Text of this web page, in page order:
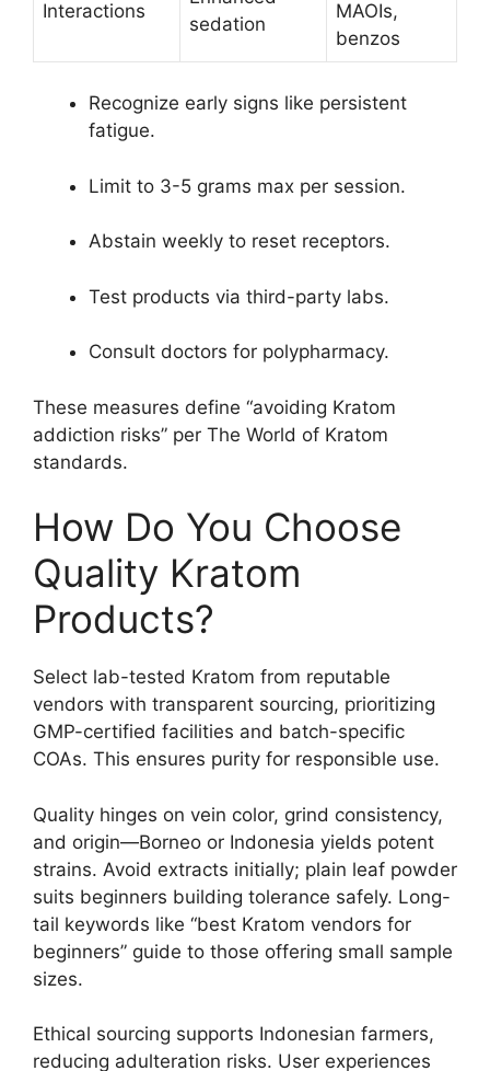
Interactions
sedation
MAOIs,
benzos
Recognize early signs like persistent
fatigue.
Limit to 3-5 grams max per session.
Abstain weekly to reset receptors.
Test products via third-party labs.
Consult doctors for polypharmacy.
These measures define “avoiding Kratom
addiction risks” per The World of Kratom
standards.
How Do You Choose
Quality Kratom
Products?
Select lab-tested Kratom from reputable
vendors with transparent sourcing, prioritizing
GMP-certified facilities and batch-specific
COAs. This ensures purity for responsible use.
Quality hinges on vein color, grind consistency,
and origin—Borneo or Indonesia yields potent
strains. Avoid extracts initially; plain leaf powder
suits beginners building tolerance safely. Long-
tail keywords like “best Kratom vendors for
beginners” guide to those offering small sample
sizes.
Ethical sourcing supports Indonesian farmers,
reducing adulteration risks. User experiences